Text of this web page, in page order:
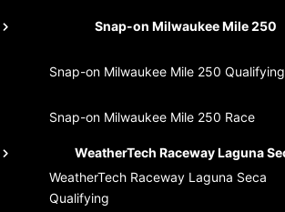
Snap-on Milwaukee Mile 250
Snap-on Milwaukee Mile 250 Qualifying
Snap-on Milwaukee Mile 250 Race
WeatherTech Raceway Laguna
WeatherTech Raceway Laguna Seca
Qualifying